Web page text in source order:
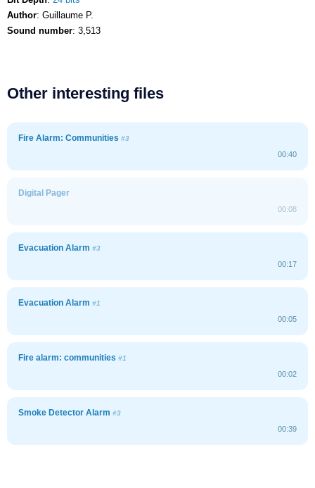
Author: Guillaume P.
Sound number: 3,513
Other interesting files
Fire Alarm: Communities #3
00:40
Digital Pager
00:08
Evacuation Alarm #3
00:17
Evacuation Alarm #1
00:05
Fire alarm: communities #1
00:02
Smoke Detector Alarm #3
00:39